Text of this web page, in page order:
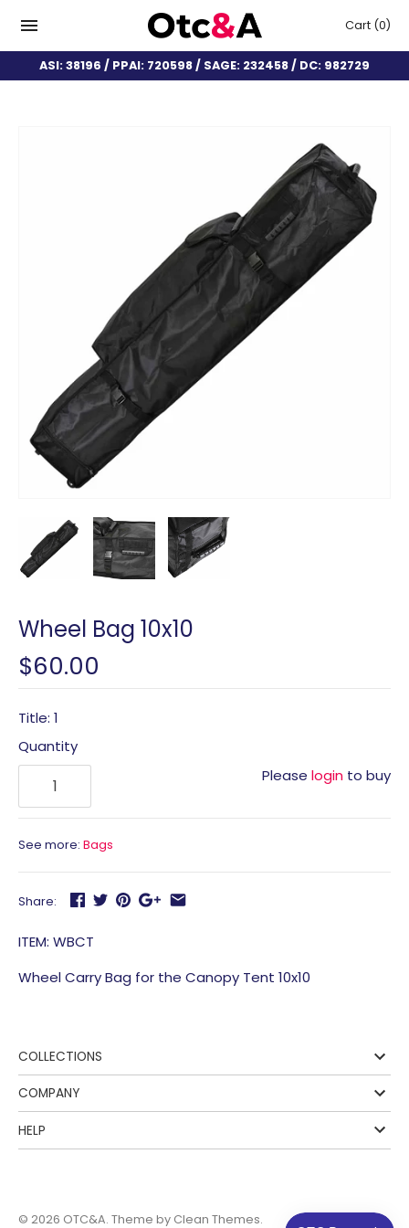
Cart (0)
ASI: 38196 / PPAI: 720598 / SAGE: 232458 / DC: 982729
Wheel Bag 10x10
$60.00
Title: 1
Quantity
Please login to buy
See more: Bags
Share:
ITEM: WBCT
Wheel Carry Bag for the Canopy Tent 10x10
COLLECTIONS
COMPANY
HELP
© 2026 OTC&A. Theme by Clean Themes.